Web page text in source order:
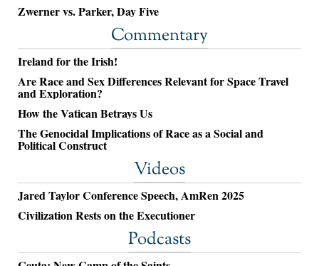
Zwerner vs. Parker, Day Five
Commentary
Ireland for the Irish!
Are Race and Sex Differences Relevant for Space Travel
and Exploration?
How the Vatican Betrays Us
The Genocidal Implications of Race as a Social and
Political Construct
Videos
Jared Taylor Conference Speech, AmRen 2025
Civilization Rests on the Executioner
Podcasts